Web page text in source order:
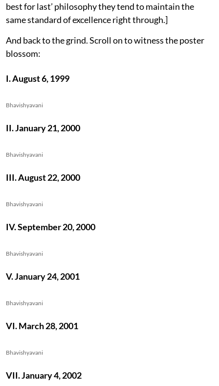
best for last’ philosophy they tend to maintain the
same standard of excellence right through.]
And back to the grind. Scroll on to witness the poster
blossom:
I. August 6, 1999
Bhavishyavani
II. January 21, 2000
Bhavishyavani
III. August 22, 2000
Bhavishyavani
IV. September 20, 2000
Bhavishyavani
V. January 24, 2001
Bhavishyavani
VI. March 28, 2001
Bhavishyavani
VII. January 4, 2002